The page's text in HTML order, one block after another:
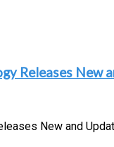
Releases New
New and